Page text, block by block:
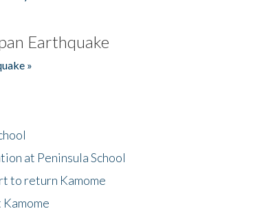
Earthquake
»
at Peninsula School
to return Kamome